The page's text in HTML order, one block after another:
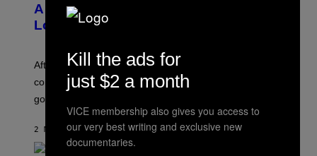
A Bag of Pee Was Crowd-Surfed at
Lollapalooza: ‘This Is Nasty AF’
After an alleged pee bag went viral at Lollapalooza,
concertgoers are debating how gross crowds have
gotten.
2 MINUTES AGOBYASHLEY FIKE
Kill the ads for
just $2 a month
VICE membership also gives you access to
our very best writing and exclusive new
documentaries.